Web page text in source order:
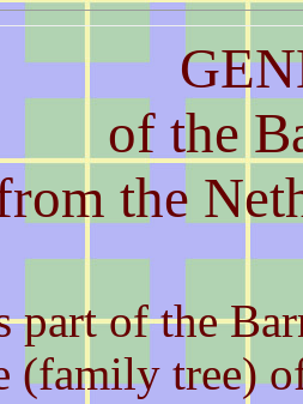
of the
the
part of the
(family tree)